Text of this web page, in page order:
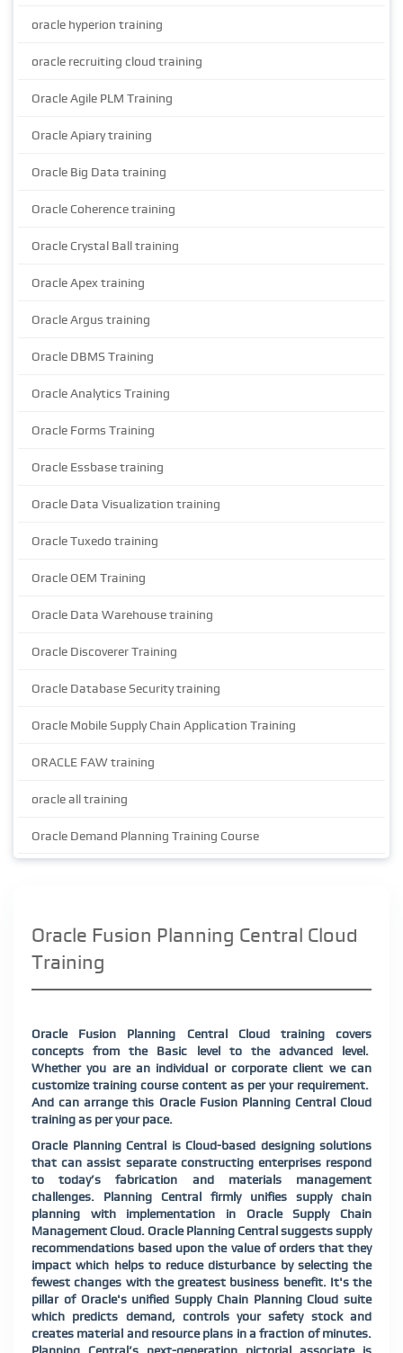
oracle hyperion training
oracle recruiting cloud training
Oracle Agile PLM Training
Oracle Apiary training
Oracle Big Data training
Oracle Coherence training
Oracle Crystal Ball training
Oracle Apex training
Oracle Argus training
Oracle DBMS Training
Oracle Analytics Training
Oracle Forms Training
Oracle Essbase training
Oracle Data Visualization training
Oracle Tuxedo training
Oracle OEM Training
Oracle Data Warehouse training
Oracle Discoverer Training
Oracle Database Security training
Oracle Mobile Supply Chain Application Training
ORACLE FAW training
oracle all training
Oracle Demand Planning Training Course
Oracle Fusion Planning Central Cloud
Training
Oracle Fusion Planning Central Cloud training covers
concepts from the Basic level to the advanced level.
Whether you are an individual or corporate client we can
customize training course content as per your requirement.
And can arrange this Oracle Fusion Planning Central Cloud
training as per your pace.
Oracle Planning Central is Cloud-based designing solutions
that can assist separate constructing enterprises respond
to today’s fabrication and materials management
challenges. Planning Central firmly unifies supply chain
planning with implementation in Oracle Supply Chain
Management Cloud. Oracle Planning Central suggests supply
recommendations based upon the value of orders that they
impact which helps to reduce disturbance by selecting the
fewest changes with the greatest business benefit. It's the
pillar of Oracle's unified Supply Chain Planning Cloud suite
which predicts demand, controls your safety stock and
creates material and resource plans in a fraction of minutes.